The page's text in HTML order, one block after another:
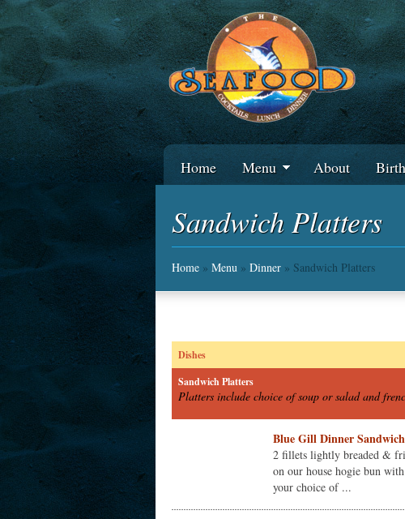
Home Menu About
Sandwich Platters
Home » Menu » Dinner » Sandwich Platters
Dishes
Sandwich Platters
Platters include choice of soup or salad and
Blue Gill Dinner
2 fillets lightly breaded &
on our house hogie bun
your choice of ...